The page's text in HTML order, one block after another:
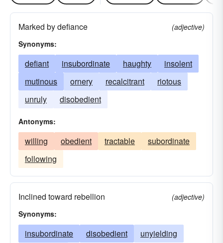
Marked by defiance
(adjective)
Synonyms:
defiant insubordinate haughty
insolent
mutinous
ornery recalcitrant
riotous
unruly
disobedient
Antonyms:
willing obedient tractable
subordinate
following
Inclined toward rebellion
(adjective)
Synonyms:
insubordinate disobedient
unyielding